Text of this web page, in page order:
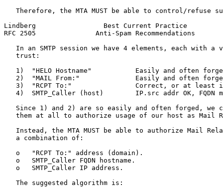
Therefore, the MTA MUST be able to control/refuse
Lindberg                 Best Current Practice
RFC 2505               Anti-Spam Recommendations
In an SMTP session we have 4 elements, each with a
   trust:
1)  "HELO Hostname"           Easily and often
2)  "MAIL From:"              Easily and often
3)  "RCPT To:"                Correct, or at least
4)  SMTP_Caller (host)        IP.src addr OK, FQDN
Since 1) and 2) are so easily and often forged, we
them at all to authorize usage of our host as Mail
Instead, the MTA MUST be able to authorize Mail
   a combination of:
   o   "RCPT To:" address (domain).
   o   SMTP_Caller FQDN hostname.
   o   SMTP_Caller IP address.
   The suggested algorithm is: